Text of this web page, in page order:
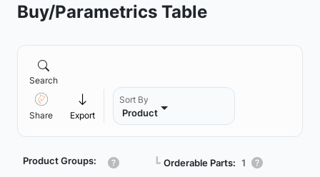
Buy/Parametrics Table
Search
Share Export
Sort By
Product
Product Groups: ┗ Orderable Parts: 1